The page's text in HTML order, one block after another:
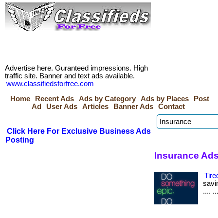
Advertise here. Guranteed impressions. High
traffic site. Banner and text ads available.
www.classifiedsforfree.com
Home
Recent Ads Ads by Category Ads by Places
Post
Ad
User Ads Articles Banner Ads Contact
Click Here For Exclusive Business Ads
Posting
Insurance
....